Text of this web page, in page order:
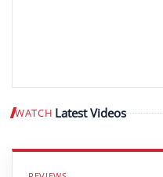
WATCH Latest Videos